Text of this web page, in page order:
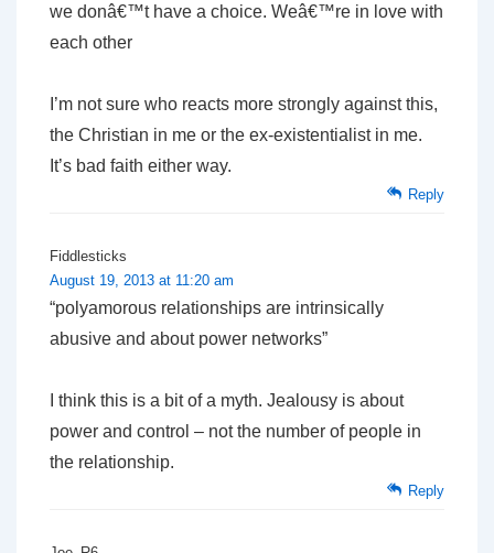
we donâ€™t have a choice. Weâ€™re in love with
each other
I’m not sure who reacts more strongly against this,
the Christian in me or the ex-existentialist in me.
It’s bad faith either way.
Reply
Fiddlesticks
August 19, 2013 at 11:20 am
“polyamorous relationships are intrinsically
abusive and about power networks”
I think this is a bit of a myth. Jealousy is about
power and control – not the number of people in
the relationship.
Reply